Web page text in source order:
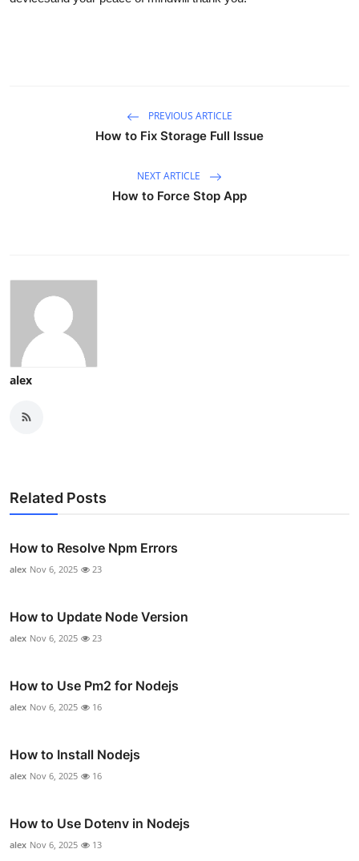
PREVIOUS ARTICLE
How to Fix Storage Full Issue
NEXT ARTICLE
How to Force Stop App
alex
Related Posts
How to Resolve Npm Errors
alex Nov 6, 2025 23
How to Update Node Version
alex Nov 6, 2025 23
How to Use Pm2 for Nodejs
alex Nov 6, 2025 16
How to Install Nodejs
alex Nov 6, 2025 16
How to Use Dotenv in Nodejs
alex Nov 6, 2025 13